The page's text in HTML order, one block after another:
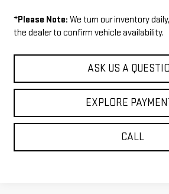
*Please Note: We turn our inventory
the dealer to confirm vehicle availability.
ASK US A
EXPLORE
CALL